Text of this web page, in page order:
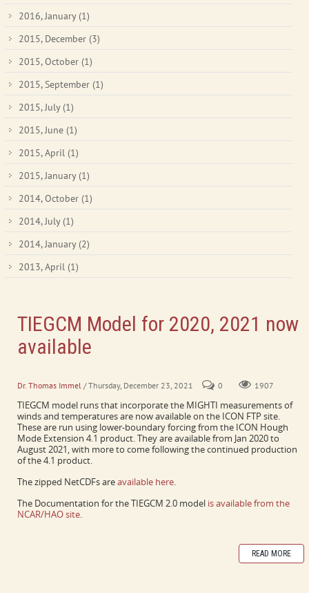
2016, January (1)
2015, December (3)
2015, October (1)
2015, September (1)
2015, July (1)
2015, June (1)
2015, April (1)
2015, January (1)
2014, October (1)
2014, July (1)
2014, January (2)
2013, April (1)
TIEGCM Model for 2020, 2021 now
available
Dr. Thomas Immel / Thursday, December 23, 2021 0 1907
TIEGCM model runs that incorporate the MIGHTI measurements of
winds and temperatures are now available on the ICON FTP site.
These are run using lower-boundary forcing from the ICON Hough
Mode Extension 4.1 product. They are available from Jan 2020 to
August 2021, with more to come following the continued production
of the 4.1 product.
The zipped NetCDFs areavailable here.
The Documentation for the TIEGCM 2.0 model is available from the
NCAR/HAO site.
READ MORE